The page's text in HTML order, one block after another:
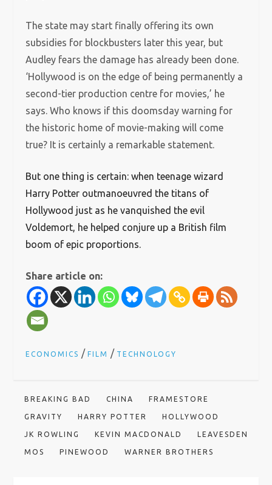
The state may start finally offering its own
subsidies for blockbusters later this year, but
Audley fears the damage has already been done.
‘Hollywood is on the edge of being permanently a
second-tier production centre for movies,’ he
says. Who knows if this doomsday warning for
the historic home of movie-making will come
true? It is certainly a remarkable statement.
But one thing is certain: when teenage wizard
Harry Potter outmanoeuvred the titans of
Hollywood just as he vanquished the evil
Voldemort, he helped conjure up a British film
boom of epic proportions.
Share article on:
ECONOMICS /FILM / TECHNOLOGY
BREAKING BAD CHINA FRAMESTORE
GRAVITY HARRY POTTER HOLLYWOOD
JK ROWLING KEVIN MACDONALD LEAVESDEN
MOS PINEWOOD WARNER BROTHERS